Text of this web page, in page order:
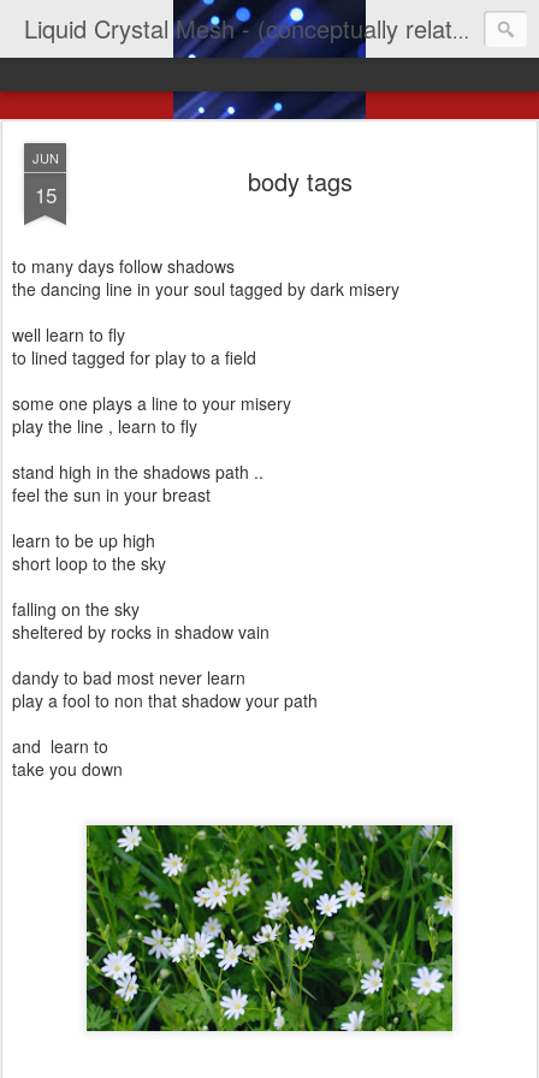
Liquid Crystal Mesh - (conceptually related to light & imagination & yep LCD)
JUN
15 body tags
to many days follow shadows
the dancing line in your soul tagged by dark misery
well learn to fly
to lined tagged for play to a field
some one plays a line to your misery
play the line , learn to fly
stand high in the shadows path ..
feel the sun in your breast
learn to be up high
short loop to the sky
falling on the sky
sheltered by rocks in shadow vain
dandy to bad most never learn
play a fool to non that shadow your path
and learn to
take you down